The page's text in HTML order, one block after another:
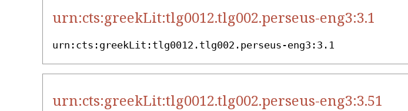
urn:cts:greekLit:tlg0012.tlg002.perseus-eng3:3.1
urn:cts:greekLit:tlg0012.tlg002.perseus-eng3:3.1
urn:cts:greekLit:tlg0012.tlg002.perseus-eng3:3.51